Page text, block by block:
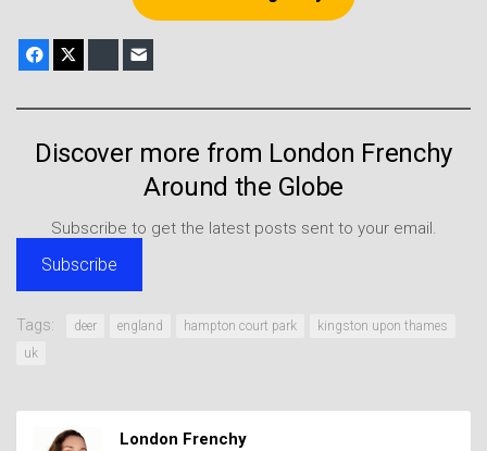
Facebook Bluesky
Discover more from London Frenchy
Around the Globe
Subscribe to get the latest posts sent to your email.
Subscribe
Tags: deer england hampton court park
kingston upon thames
uk
London Frenchy